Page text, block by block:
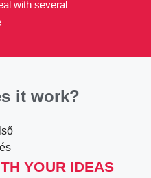
with several
it work?
YOUR IDEAS